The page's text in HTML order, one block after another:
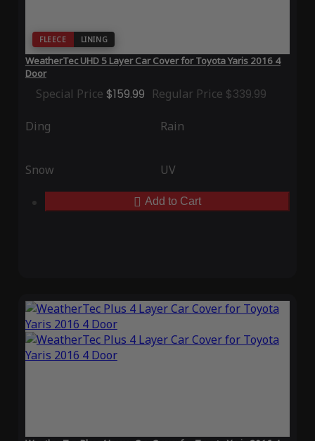
FLEECE LINING
WeatherTec UHD 5 Layer Car Cover for Toyota Yaris 2016 4
Door
Special Price $159.99 Regular Price $339.99
Ding Rain
Snow UV
Add to Cart